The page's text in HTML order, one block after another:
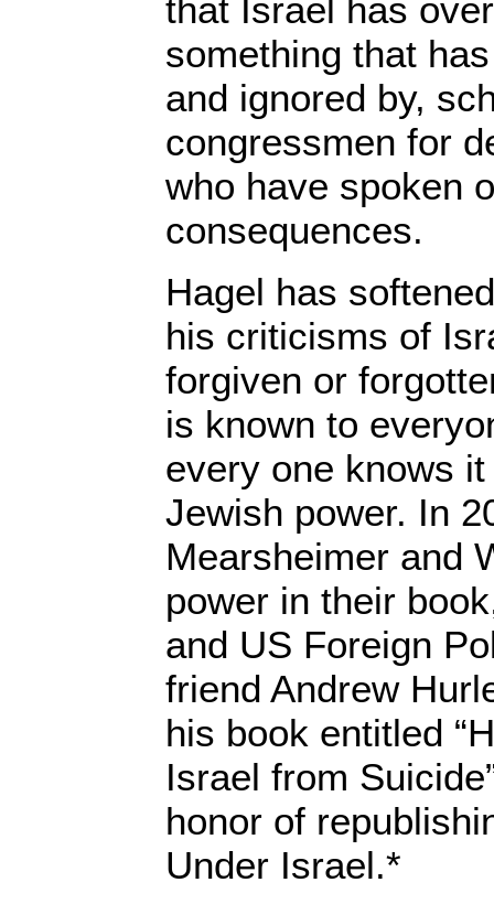
that Israel has
something that
and ignored by,
congressmen for
who have spoken
consequences.
Hagel has
his criticisms of
forgiven or
is known to
every one knows
Jewish power. In
Mearsheimer and
power in their
and US Foreign
friend Andrew
his book entitled
Israel from
honor of
Under Israel.*